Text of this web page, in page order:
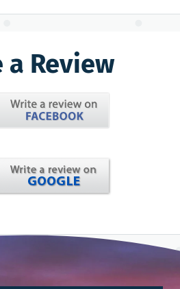
a Review